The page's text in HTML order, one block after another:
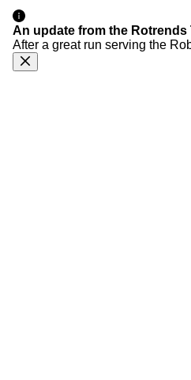
An update from the Rotrends
After a great run serving the